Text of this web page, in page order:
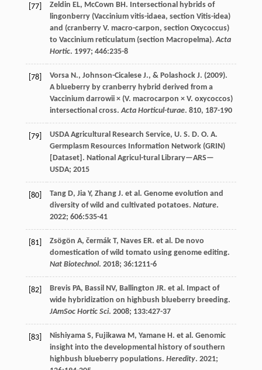
[77] Zeldin EL, McCown BH. Intersectional hybrids of
lingonberry (Vaccinium vitis-idaea, section Vitis-idea)
and (cranberry V. macro-carpon, section Oxycoccus)
to Vaccinium reticulatum (section Macropelma).Acta
Hortic. 1997; 446:235-8
[78] Vorsa N., Johnson-Cicalese J., & Polashock J. (2009).
A blueberry by cranberry hybrid derived from a
Vaccinium darrowii × (V. macrocarpon × V. oxycoccos)
intersectional cross.Acta Horticul-turae. 810, 187-190
[79]
USDA Agricultural Research Service, U. S. D. O. A.
Germplasm Resources Information Network (GRIN)
[Dataset]. National Agricul-tural Library—ARS—
USDA; 2015
[80] Tang D, Jia Y, Zhang J. et al. Genome evolution and
diversity of wild and cultivated potatoes. Nature.
2022; 606:535-41
[81] Zsögön A, čermák T, Naves ER. et al. De novo
domestication of wild tomato using genome editing.
Nat Biotechnol. 2018; 36:1211-6
[82] Brevis PA, Bassil NV, Ballington JR. et al. Impact of
wide hybridization on highbush blueberry breeding.
JAmSoc Hortic Sci. 2008; 133:427-37
[83] Nishiyama S, Fujikawa M, Yamane H. et al. Genomic
insight into the developmental history of southern
highbush blueberry populations. Heredity. 2021;